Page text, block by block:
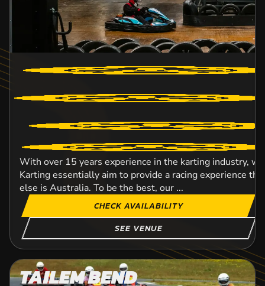
With over 15 years experience in the karting industry,
Karting essentially aim to provide a racing experience
else is Australia. To be the best, our ...
CHECK AVAILABILITY
SEE VENUE
TAILEM BEND